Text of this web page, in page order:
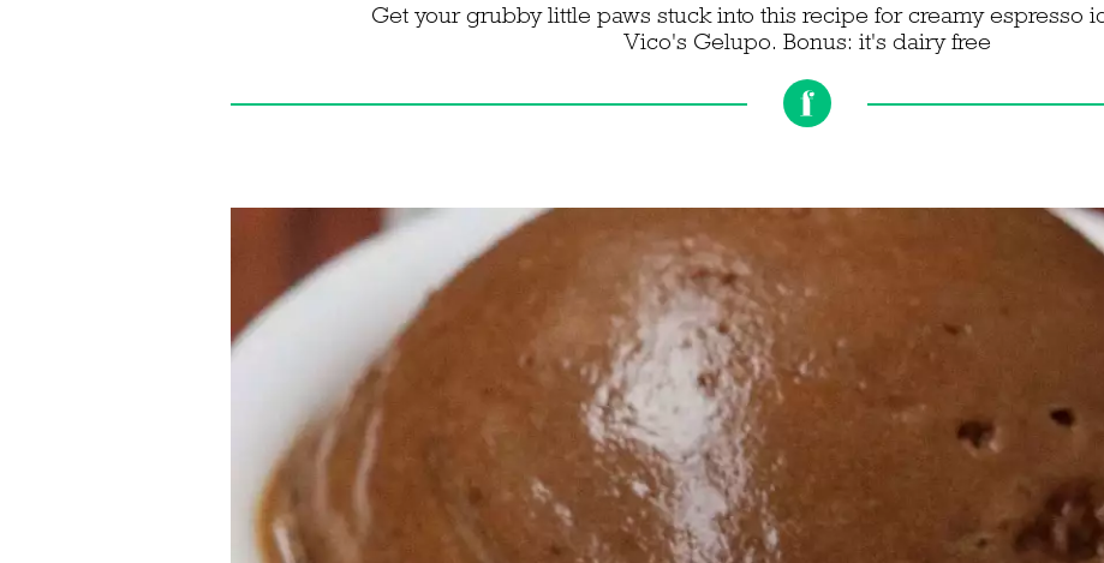
Get your grubby little paws stuck into this recipe for creamy espresso
Vico's Gelupo. Bonus: it's dairy free